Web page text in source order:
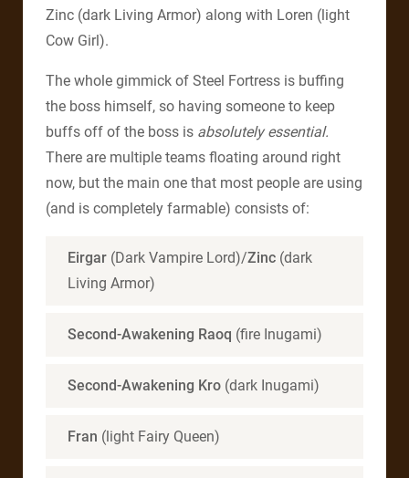
Zinc (dark Living Armor) along with Loren (light
Cow Girl).
The whole gimmick of Steel Fortress is buffing
the boss himself, so having someone to keep
buffs off of the boss is absolutely essential.
There are multiple teams floating around right
now, but the main one that most people are using
(and is completely farmable) consists of:
Eirgar (Dark Vampire Lord)/Zinc (dark
Living Armor)
Second-Awakening Raoq (fire Inugami)
Second-Awakening Kro (dark Inugami)
Fran (light Fairy Queen)